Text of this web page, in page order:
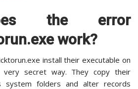
the error
work?
install their executable on
secret way. They copy their
system folders and alter records